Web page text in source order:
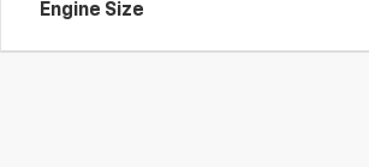
Engine Size